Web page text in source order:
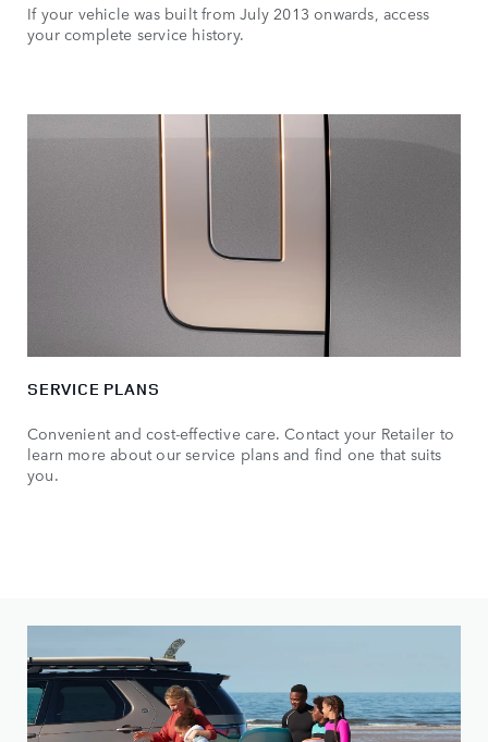
If your vehicle was built from July 2013 onwards, access
your complete service history.
SERVICE PLANS
Convenient and cost-effective care. Contact your Retailer to
learn more about our service plans and find one that suits
you.